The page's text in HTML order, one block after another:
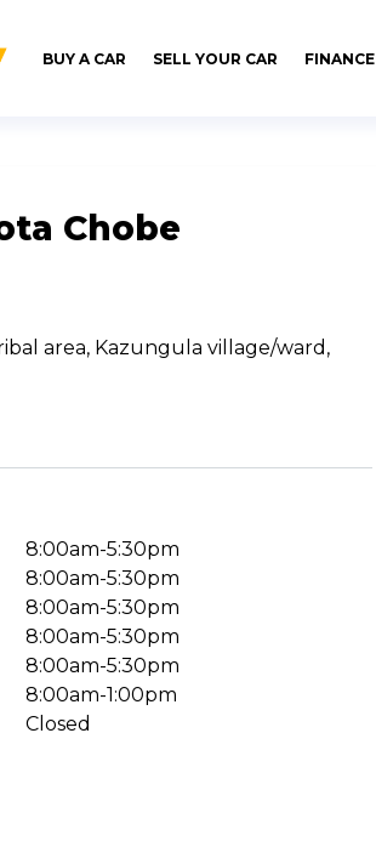
BUY A CAR SELL YOUR CAR FINANCE
Chobe
area, Kazungula village/ward,
8:00am-5:30pm
8:00am-5:30pm
8:00am-5:30pm
8:00am-5:30pm
8:00am-5:30pm
8:00am-1:00pm
Closed